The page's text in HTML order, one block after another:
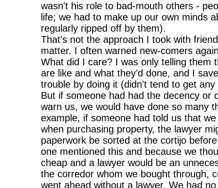
wasn't his role to bad-mouth others -
life; we had to make up our own minds
regularly ripped off by them).
That's not the approach I took with
matter. I often warned new-comers
What did I care? I was only telling them
are like and what they’d done, and I
trouble by doing it (didn't tend to get
But if someone had had the decency or
warn us, we would have done so many
example, if someone had told us that
when purchasing property, the lawyer
paperwork be sorted at the cortijo
one mentioned this and because we
cheap and a lawyer would be an
the corredor whom we bought through,
went ahead without a lawyer. We had